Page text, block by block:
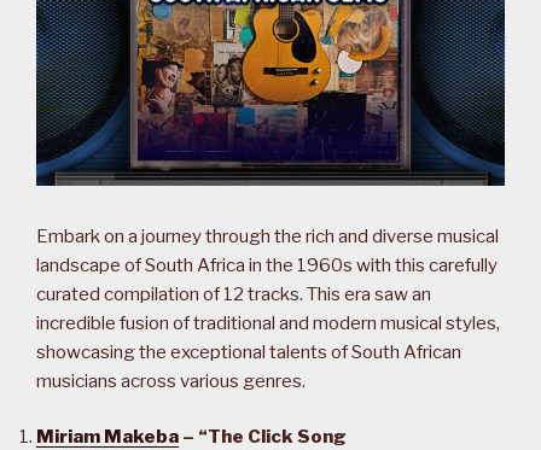
Embark on a journey through the rich and diverse musical
landscape of South Africa in the 1960s with this carefully
curated compilation of 12 tracks. This era saw an
incredible fusion of traditional and modern musical styles,
showcasing the exceptional talents of South African
musicians across various genres.
Miriam Makeba – “The Click Song